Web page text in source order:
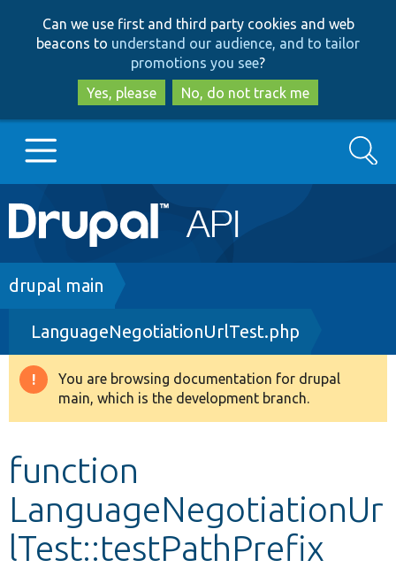
to
main
content
to
search
Can we use first and third party cookies and web
beacons to understand our audience, and to tailor
promotions you see?
Yes, please
No, do not track me
Main
navigation
Go to Drupal.org
Drupal 8+
Other projects
Search
Breadcrumb
drupal main
LanguageNegotiationUrlTest.php
Warning
message
You are browsing documentation for drupal
main, which is the development branch.
function
LanguageNegotiationUr
lTest::testPathPrefix